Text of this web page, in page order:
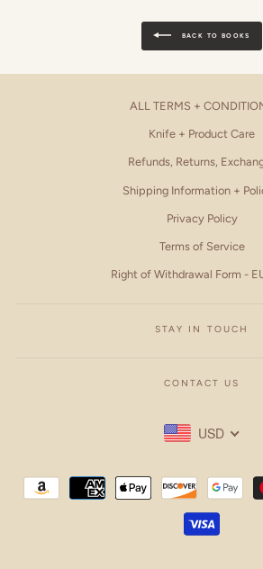
BACK TO BOOKS
ALL TERMS +
Knife + Product Care
Refunds, Returns,
Shipping Information +
Privacy Policy
Terms of Service
Right of Withdrawal Form -
STAY IN TOUCH
CONTACT US
USD